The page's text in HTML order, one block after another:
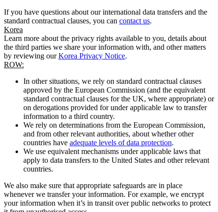
If you have questions about our international data transfers and the
standard contractual clauses, you can contact us.
Korea
Learn more about the privacy rights available to you, details about
the third parties we share your information with, and other matters
by reviewing ourKorea Privacy Notice.
ROW:
In other situations, we rely on standard contractual clauses
approved by the European Commission (and the equivalent
standard contractual clauses for the UK, where appropriate) or
on derogations provided for under applicable law to transfer
information to a third country.
We rely on determinations from the European Commission,
and from other relevant authorities, about whether other
countries have adequate levels of data protection.
We use equivalent mechanisms under applicable laws that
apply to data transfers to the United States and other relevant
countries.
We also make sure that appropriate safeguards are in place
whenever we transfer your information. For example, we encrypt
your information when it’s in transit over public networks to protect